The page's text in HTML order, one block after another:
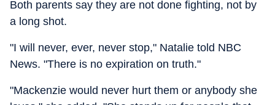
Both parents say they are not done fighting, not by
a long shot.
"I will never, ever, never stop," Natalie told NBC
News. "There is no expiration on truth."
"Mackenzie would never hurt them or anybody she